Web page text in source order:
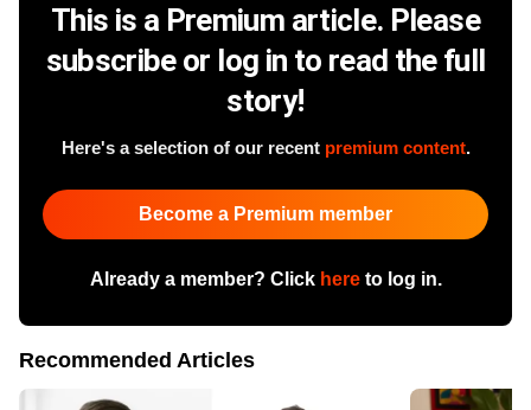
This is a Premium article. Please
subscribe or log in to read the full
story!
Here's a selection of our recent premium content.
Become a Premium member
Already a member? Click hereto log in.
Recommended Articles